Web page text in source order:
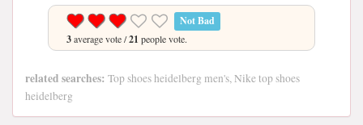
Not Bad
3average vote /21 people vote.
related searches: Top shoes heidelberg men's, Nike top shoes
heidelberg